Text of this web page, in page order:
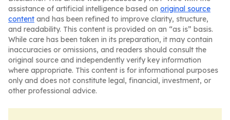
assistance of artificial intelligence based on original source
content and has been refined to improve clarity, structure,
and readability. This content is provided on an “as is” basis.
While care has been taken in its preparation, it may contain
inaccuracies or omissions, and readers should consult the
original source and independently verify key information
where appropriate. This content is for informational purposes
only and does not constitute legal, financial, investment, or
other professional advice.